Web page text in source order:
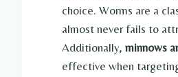
choice. Worms are a
almost never fails to
Additionally, minnows
effective when